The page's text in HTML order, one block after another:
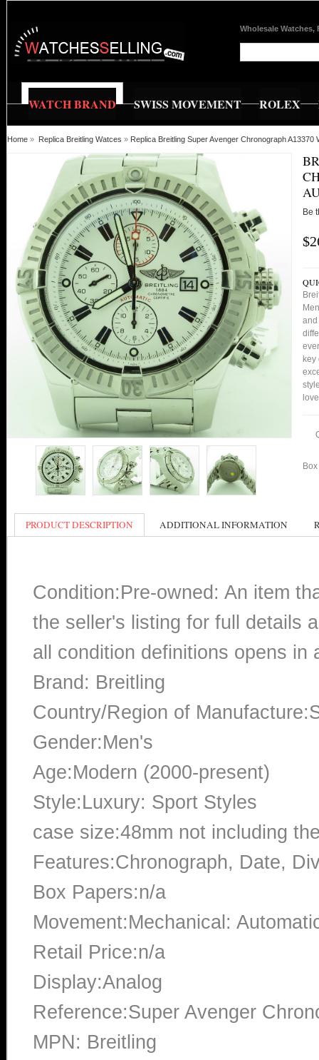
Wholesale Watches,
WATCH BRAND SWISS MOVEMENT ROLEX
Home » Replica Breitling Watces » Replica Breitling Super Avenger Chronograph A13370
Be
and
PRODUCT DESCRIPTION ADDITIONAL INFORMATION
Condition:Pre-owned: An item
the seller's listing for full details
all condition definitions opens
Brand: Breitling
Country/Region of
Gender:Men's
Age:Modern (2000-present)
Style:Luxury: Sport Styles
case size:48mm not including
Features:Chronograph, Date,
Box Papers:n/a
Movement:Mechanical:
Retail Price:n/a
Display:Analog
Reference:Super Avenger
MPN: Breitling